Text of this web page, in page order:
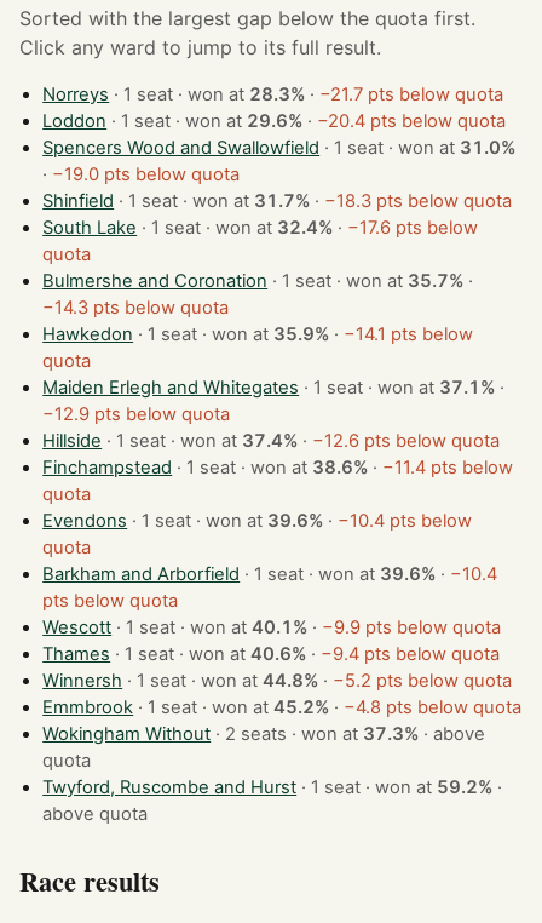
Sorted with the largest gap below the quota first.
Click any ward to jump to its full result.
Norreys · 1 seat · won at 28.3% · −21.7 pts below quota
Loddon
· 1 seat · won at 29.6% · −20.4 pts below quota
Spencers Wood and Swallowfield
· 1 seat · won at 31.0%
· −19.0 pts below quota
Shinfield
· 1 seat · won at 31.7% · −18.3 pts below quota
South Lake
· 1 seat · won at 32.4% · −17.6 pts below
quota
Bulmershe and Coronation
· 1 seat · won at 35.7% ·
−14.3 pts below quota
Hawkedon
· 1 seat · won at 35.9% · −14.1 pts below
quota
Maiden Erlegh and Whitegates
· 1 seat · won at 37.1% ·
−12.9 pts below quota
Hillside
· 1 seat · won at 37.4% · −12.6 pts below quota
Finchampstead
· 1 seat · won at 38.6% · −11.4 pts below
quota
Evendons
· 1 seat · won at 39.6% · −10.4 pts below
quota
Barkham and Arborfield
· 1 seat · won at 39.6% · −10.4
pts below quota
Wescott
· 1 seat · won at40.1% · −9.9 pts below quota
Thames
· 1 seat · won at40.6% · −9.4 pts below quota
Winnersh
· 1 seat · won at44.8% · −5.2 pts below quota
Emmbrook
· 1 seat · won at45.2% · −4.8 pts below quota
Wokingham Without
· 2 seats · won at 37.3% ·above
quota
Twyford, Ruscombe and Hurst
· 1 seat · won at 59.2% ·
above quota
Race results